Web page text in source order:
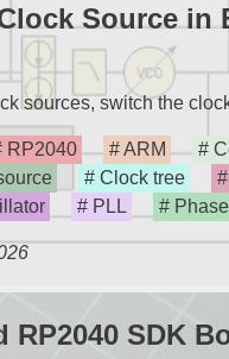
Source in
sources, switch the
RP2040 ARM
Clock tree
PLL
RP2040 SDK